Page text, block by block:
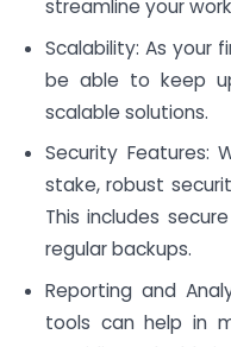
streamline your
Scalability: As your
be able to keep
scalable solutions.
Security Features:
stake, robust
This includes
regular backups.
Reporting and
tools can help in